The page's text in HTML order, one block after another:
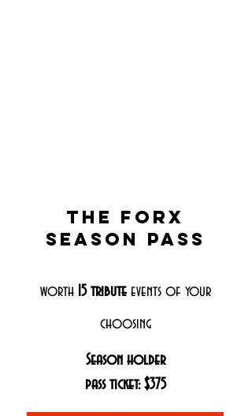
The Forx
season pass
worth 15 tributeevents of your
choosing
Season holder
pass ticket: $375